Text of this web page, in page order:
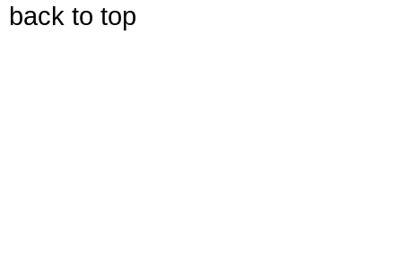
back to top